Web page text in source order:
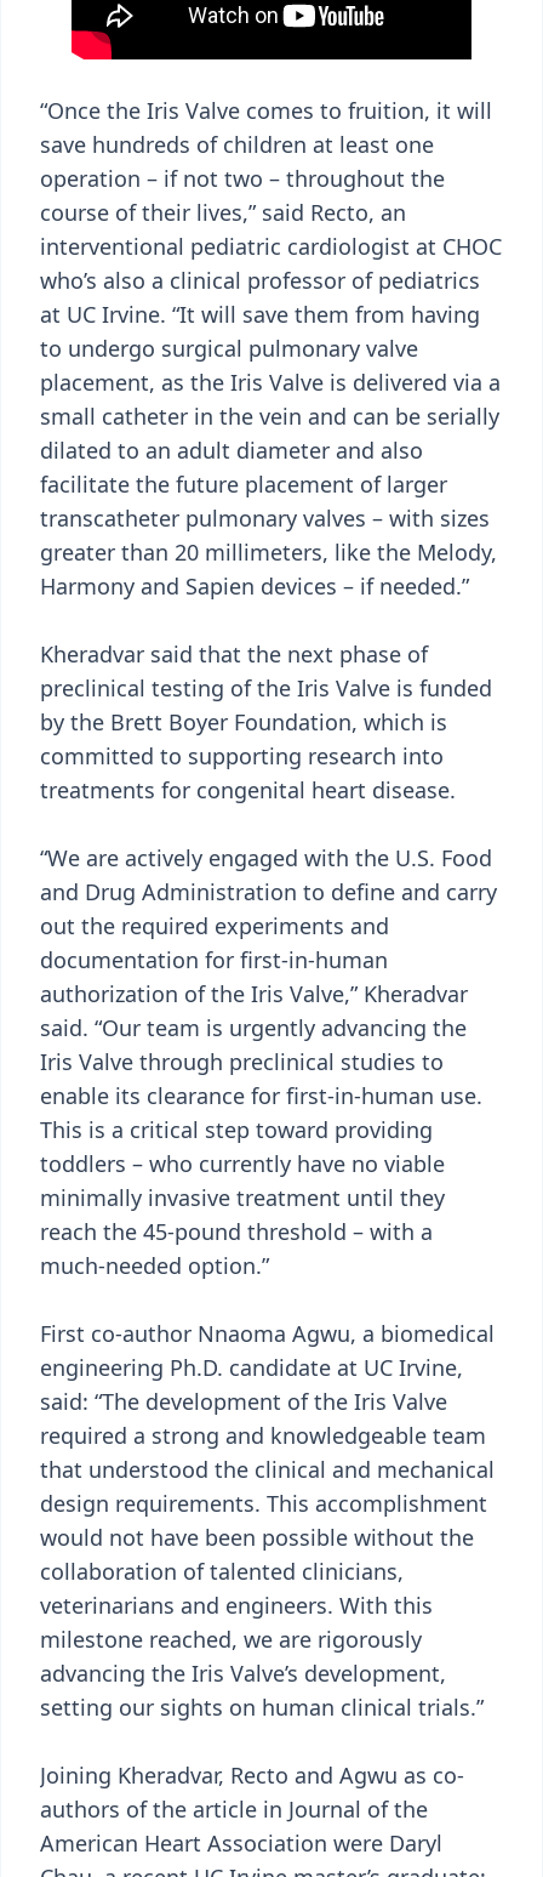
“Once the Iris Valve comes to fruition, it will
save hundreds of children at least one
operation – if not two – throughout the
course of their lives,” said Recto, an
interventional pediatric cardiologist at CHOC
who’s also a clinical professor of pediatrics
at UC Irvine. “It will save them from having
to undergo surgical pulmonary valve
placement, as the Iris Valve is delivered via a
small catheter in the vein and can be serially
dilated to an adult diameter and also
facilitate the future placement of larger
transcatheter pulmonary valves – with sizes
greater than 20 millimeters, like the Melody,
Harmony and Sapien devices – if needed.”
Kheradvar said that the next phase of
preclinical testing of the Iris Valve is funded
by the Brett Boyer Foundation, which is
committed to supporting research into
treatments for congenital heart disease.
“We are actively engaged with the U.S. Food
and Drug Administration to define and carry
out the required experiments and
documentation for first-in-human
authorization of the Iris Valve,” Kheradvar
said. “Our team is urgently advancing the
Iris Valve through preclinical studies to
enable its clearance for first-in-human use.
This is a critical step toward providing
toddlers – who currently have no viable
minimally invasive treatment until they
reach the 45-pound threshold – with a
much-needed option.”
First co-author Nnaoma Agwu, a biomedical
engineering Ph.D. candidate at UC Irvine,
said: “The development of the Iris Valve
required a strong and knowledgeable team
that understood the clinical and mechanical
design requirements. This accomplishment
would not have been possible without the
collaboration of talented clinicians,
veterinarians and engineers. With this
milestone reached, we are rigorously
advancing the Iris Valve’s development,
setting our sights on human clinical trials.”
Joining Kheradvar, Recto and Agwu as co-
authors of the article in Journal of the
American Heart Association were Daryl